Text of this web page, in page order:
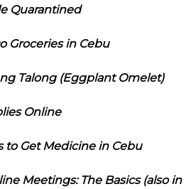
Quarantined
Groceries in Cebu
Talong (Eggplant Omelet)
Online
to Get Medicine in Cebu
Meetings: The Basics (also in